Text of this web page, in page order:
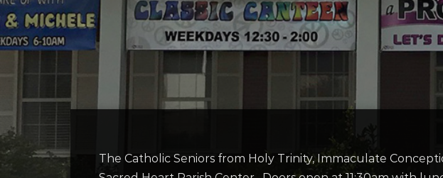
The Catholic Seniors from Holy Trinity, Immaculate